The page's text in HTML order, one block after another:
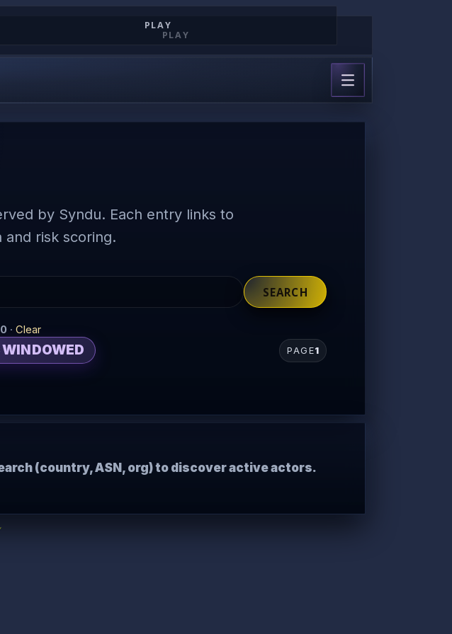
PLAY
PLAY
by Syndu. Each entry links to
risk scoring.
SEARCH
· Clear
WINDOWED PAGE1
(country, ASN, org) to discover active actors.